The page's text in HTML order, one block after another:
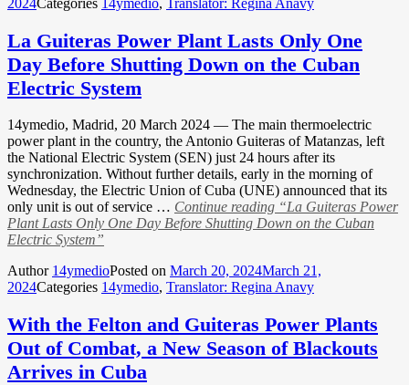
2024Categories 14ymedio, Translator: Regina Anavy
La Guiteras Power Plant Lasts Only One
Day Before Shutting Down on the Cuban
Electric System
14ymedio, Madrid, 20 March 2024 — The main thermoelectric
power plant in the country, the Antonio Guiteras of Matanzas, left
the National Electric System (SEN) just 24 hours after its
synchronization. Without further details, early in the morning of
Wednesday, the Electric Union of Cuba (UNE) announced that its
only unit is out of service … Continue reading “La Guiteras Power
Plant Lasts Only One Day Before Shutting Down on the Cuban
Electric System”
Author 14ymedioPosted on March 20, 2024March 21,
2024Categories 14ymedio, Translator: Regina Anavy
With the Felton and Guiteras Power Plants
Out of Combat, a New Season of Blackouts
Arrives in Cuba